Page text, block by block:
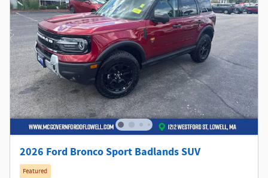
2026 Ford Bronco Sport Badlands SUV
Featured